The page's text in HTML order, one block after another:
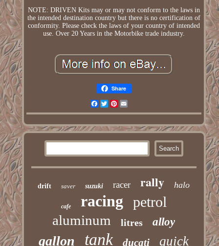
NOTE: DRIVEN Kits may or may not conform to the laws in
the intended destination country but there is no certification of
conformity. Please check the laws of your country of intended
use. Over 20 Years in the Motorbike trade industry.
Share
Facebook
TwitterPinterest
drift saver suzuki racer rally halo
cafe racing petrol
aluminum litres alloy
gallon tank ducati quick